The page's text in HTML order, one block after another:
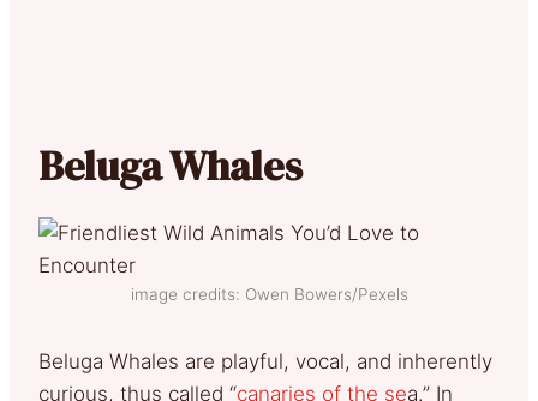
Beluga Whales
image credits: Owen Bowers/Pexels
Beluga Whales are playful, vocal, and inherently
curious, thus called “canaries of the sea.” In